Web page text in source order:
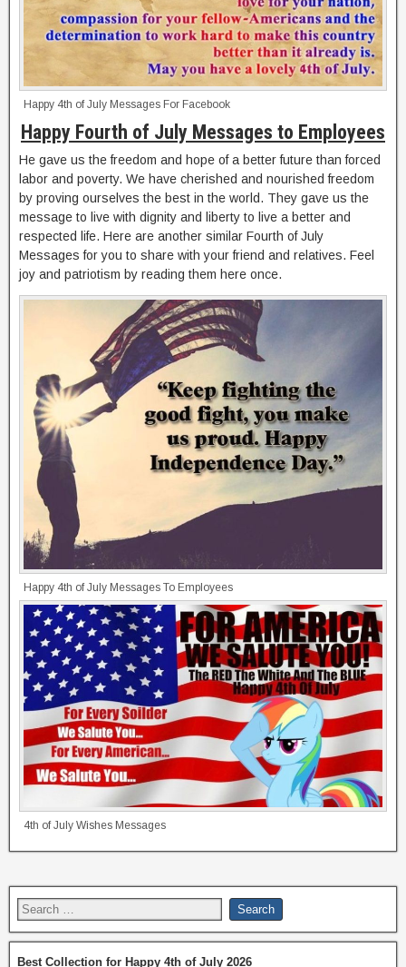
Happy 4th of July Messages For Facebook
Happy Fourth of July Messages to Employees
He gave us the freedom and hope of a better future than forced
labor and poverty. We have cherished and nourished freedom
by proving ourselves the best in the world. They gave us the
message to live with dignity and liberty to live a better and
respected life. Here are another similar Fourth of July
Messages for you to share with your friend and relatives. Feel
joy and patriotism by reading them here once.
Happy 4th of July Messages To Employees
4th of July Wishes Messages
Best Collection for Happy 4th of July 2026